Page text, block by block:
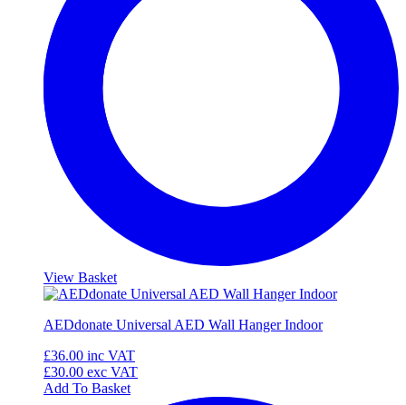
View Basket
AEDdonate Universal AED Wall Hanger Indoor
£36.00 inc VAT
£30.00 exc VAT
Add To Basket